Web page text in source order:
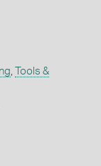
,
Tools &